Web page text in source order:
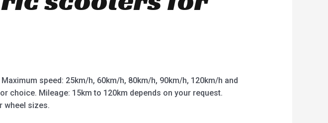
speed: 25km/h, 60km/h, 80km/h, 90km/h, 120km/h and
choice. Mileage: 15km to 120km depends on your request.
wheel sizes.